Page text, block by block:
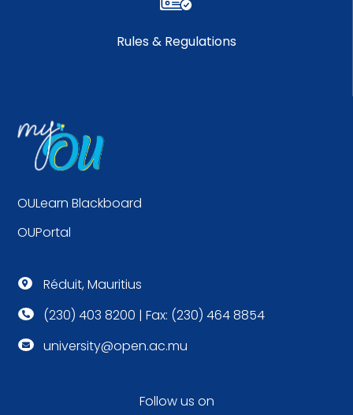
Rules & Regulations
OULearn Blackboard
OUPortal
 Réduit, Mauritius
 (230) 403 8200 | Fax: (230) 464 8854
 university@open.ac.mu
Follow us on